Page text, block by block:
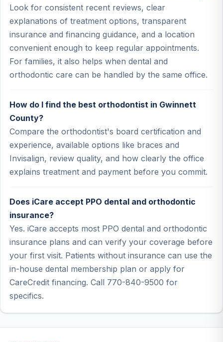
Look for consistent recent reviews, clear
explanations of treatment options, transparent
insurance and financing guidance, and a location
convenient enough to keep regular appointments.
For families, it also helps when dental and
orthodontic care can be handled by the same office.
How do I find the best orthodontist in Gwinnett
County?
Compare the orthodontist's board certification and
experience, available options like braces and
Invisalign, review quality, and how clearly the office
explains treatment and payment before you commit.
Does iCare accept PPO dental and orthodontic
insurance?
Yes. iCare accepts most PPO dental and orthodontic
insurance plans and can verify your coverage before
your first visit. Patients without insurance can use the
in-house dental membership plan or apply for
CareCredit financing. Call 770-840-9500 for
specifics.